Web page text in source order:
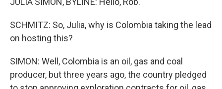
SCHMITZ: So, Julia, why is Colombia taking the lead
on hosting this?
SIMON: Well, Colombia is an oil, gas and coal
producer, but three years ago, the country pledged